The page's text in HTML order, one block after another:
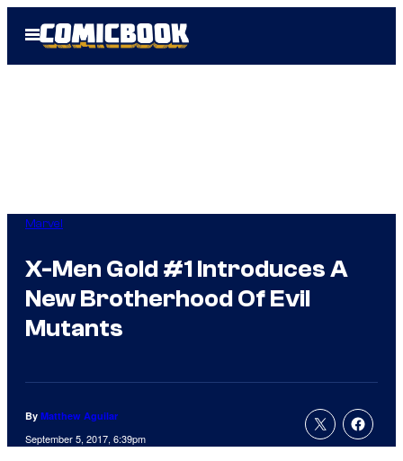
Open
Menu
Marvel
X-Men Gold #1 Introduces A
New Brotherhood Of Evil
Mutants
By Matthew Aguilar
September 5, 2017, 6:39pm